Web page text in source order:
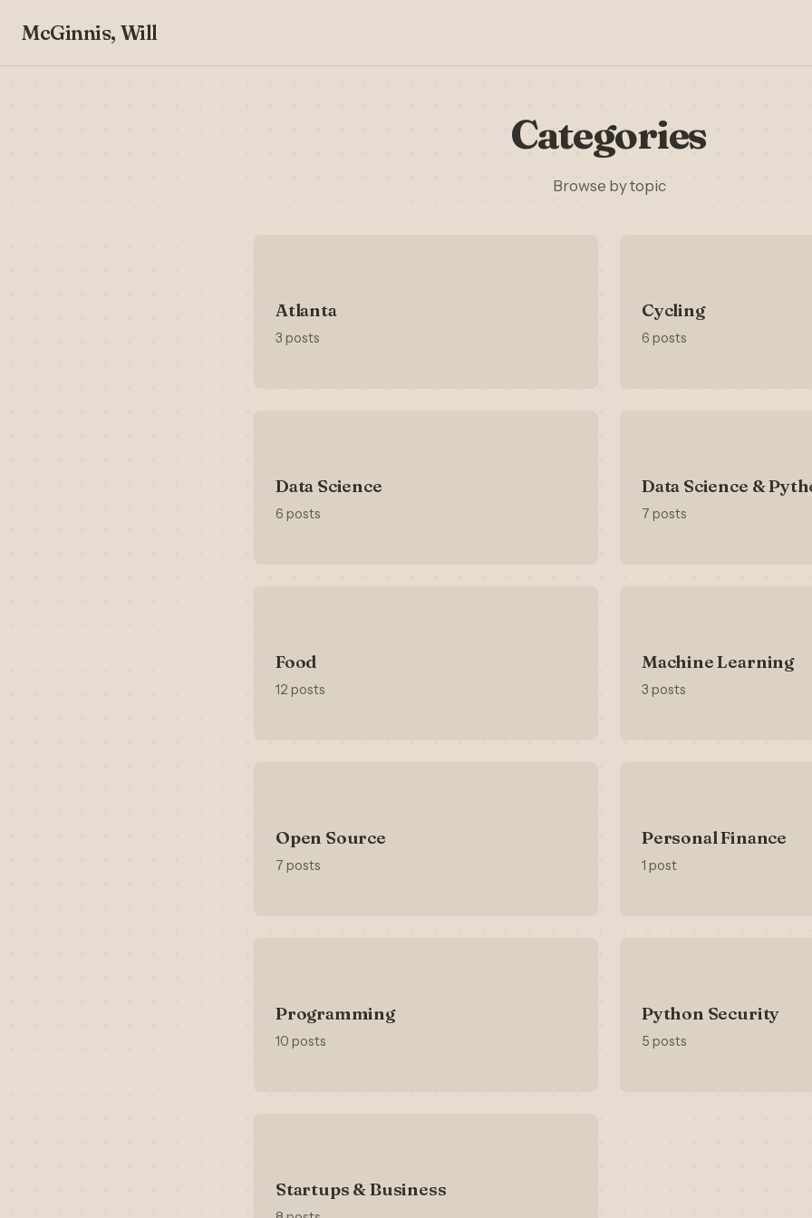
McGinnis, Will
Categories
Browse by topic
Atlanta
3 posts
Cycling
6 posts
Data Science
6 posts
Data Science &
7 posts
Food
12 posts
Machine Learning
3 posts
Open Source
7 posts
Personal Finance
1 post
Programming
10 posts
Python Security
5 posts
Startups & Business